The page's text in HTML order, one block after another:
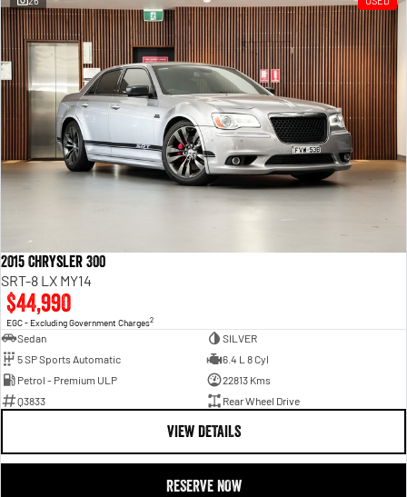
Powerful 3.0L I6 SST High
Output Hurricane Engine
2500 Range
2500 Laramie® Cummins High
Output
6.7L Cummins Turbo Diesel
Engine
3500 Range
6.7L Cummins Turbo Diesel
Engine
2015 Chrysler 300
SRT-8 LX MY14
$44,990
EGC - Excluding Government Charges2
Sedan
SILVER
5 SP Sports Automatic
6.4 L 8 Cyl
Petrol - Premium ULP
22813 Kms
Q3833
Rear Wheel Drive
VIEW DETAILS
RESERVE NOW